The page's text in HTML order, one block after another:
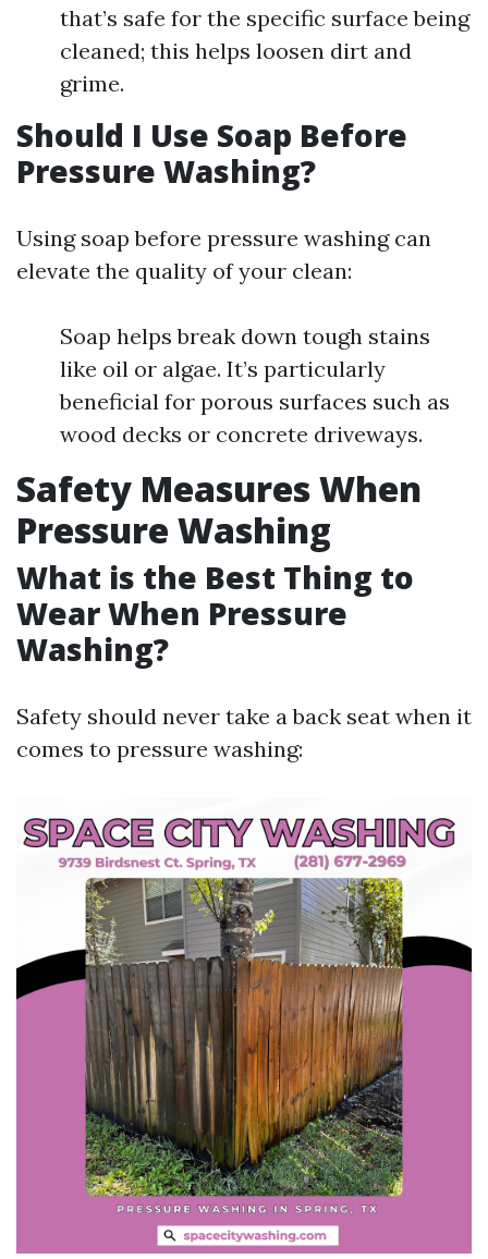
that’s safe for the specific surface being
cleaned; this helps loosen dirt and
grime.
Should I Use Soap Before
Pressure Washing?
Using soap before pressure washing can
elevate the quality of your clean:
Soap helps break down tough stains
like oil or algae. It’s particularly
beneficial for porous surfaces such as
wood decks or concrete driveways.
Safety Measures When
Pressure Washing
What is the Best Thing to
Wear When Pressure
Washing?
Safety should never take a back seat when it
comes to pressure washing: